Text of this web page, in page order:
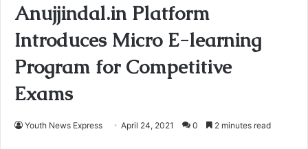
Anujjindal.in Platform
Introduces Micro E-learning
Program for Competitive
Exams
Youth News Express April 24, 2021 0 2 minutes read